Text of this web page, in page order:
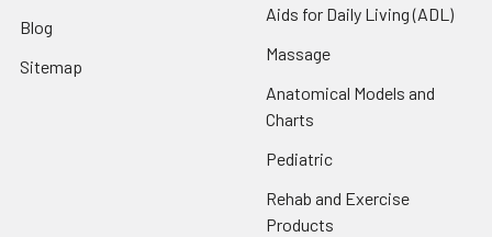
Blog
Sitemap
Aids for Daily Living (ADL)
Massage
Anatomical Models and
Charts
Pediatric
Rehab and Exercise
Products